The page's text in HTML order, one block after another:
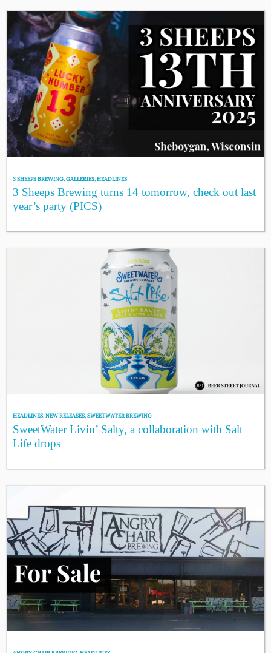
3 SHEEPS BREWING,GALLERIES,HEADLINES
3 Sheeps Brewing turns 14 tomorrow, check out last
year’s party (PICS)
HEADLINES,NEW RELEASES,SWEETWATER BREWING
SweetWater Livin’ Salty, a collaboration with Salt
Life drops